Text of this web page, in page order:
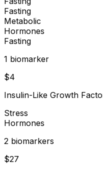
Fasting
Metabolic
Hormones
Fasting
1 biomarker
$4
Insulin-Like Growth
Stress
Hormones
2 biomarkers
$27